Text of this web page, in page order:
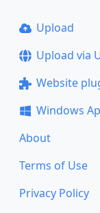
Upload
Upload via
Website
Windows
About
Terms of Use
Privacy Policy